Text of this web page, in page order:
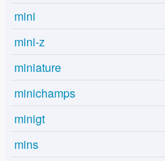
mini
mini-z
miniature
minichamps
minigt
mins